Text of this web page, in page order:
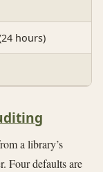
hours)
a library’s
Four defaults are